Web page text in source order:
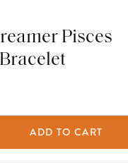
Pisces
ADD TO CART